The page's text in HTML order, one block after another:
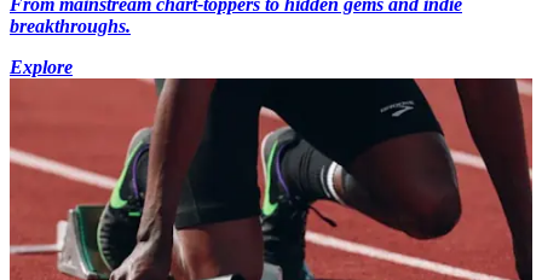
From mainstream chart-toppers to hidden gems and indie
breakthroughs.
Explore